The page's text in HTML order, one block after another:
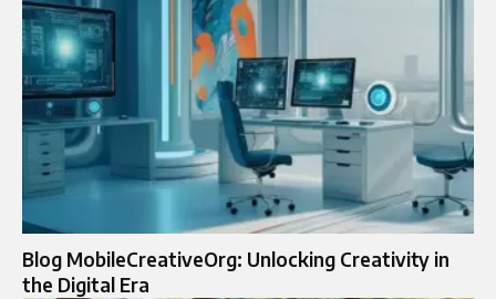
Blog MobileCreativeOrg: Unlocking Creativity in
the Digital Era